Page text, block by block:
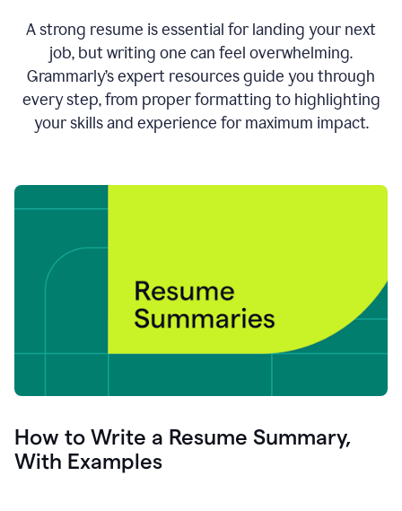
A strong resume is essential for landing your next
job, but writing one can feel overwhelming.
Grammarly’s expert resources guide you through
every step, from proper formatting to highlighting
your skills and experience for maximum impact.
How to Write a Resume Summary,
With Examples